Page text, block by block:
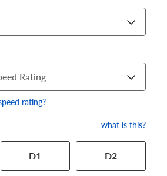
size. Match the numbers from your tire
below.
Rating
rating?
what is this?
D1 D2